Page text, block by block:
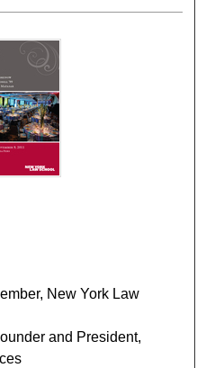
New York Law
and President,